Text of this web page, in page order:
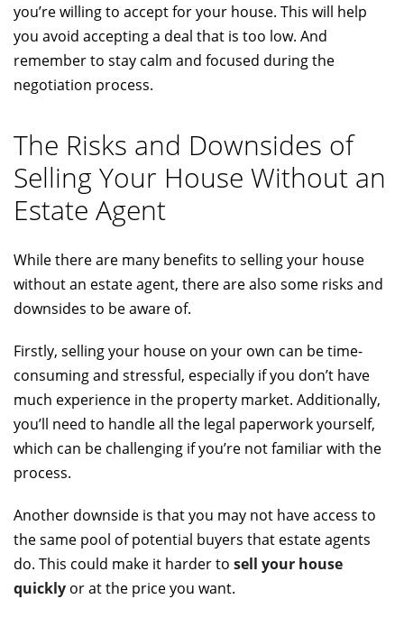
you’re willing to accept for your house. This will help
you avoid accepting a deal that is too low. And
remember to stay calm and focused during the
negotiation process.
The Risks and Downsides of
Selling Your House Without an
Estate Agent
While there are many benefits to selling your house
without an estate agent, there are also some risks and
downsides to be aware of.
Firstly, selling your house on your own can be time-
consuming and stressful, especially if you don’t have
much experience in the property market. Additionally,
you’ll need to handle all the legal paperwork yourself,
which can be challenging if you’re not familiar with the
process.
Another downside is that you may not have access to
the same pool of potential buyers that estate agents
do. This could make it harder to sell your house
quickly or at the price you want.